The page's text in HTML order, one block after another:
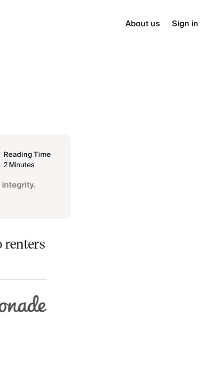
About us Sign in
Reading Time
2 Minutes
renters